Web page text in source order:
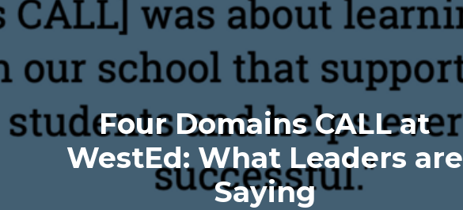
Four Domains CALL at
WestEd: What Leaders are
Saying